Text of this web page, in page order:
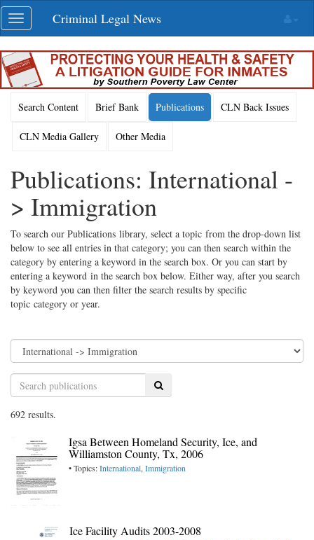
Skip
navigation
Toggle
navigation
Criminal Legal News
Search Content Brief Bank Publications CLN Back Issues
CLN Media Gallery Other Media
Publications: International -
> Immigration
To search our Publications library, select a topic from the drop-down list
below to see all entries in that category; you can then search within the
category by entering a keyword in the search box. Or you can start by
entering a keyword in the search box below. Either way, after you search
by keyword you can then filter the search results by specific
topic category or year.
Search
692 results.
Igsa Between Homeland Security, Ice, and
Williamston County, Tx, 2006
• Topics:International,Immigration
Ice Facility Audits 2003-2008